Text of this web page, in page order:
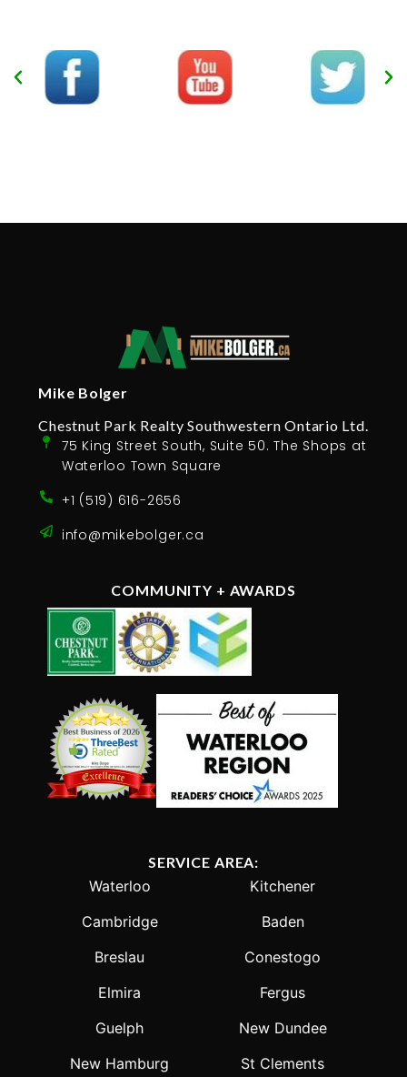
Mike Bolger
Chestnut Park Realty Southwestern Ontario Ltd.
75 King Street South, Suite 50. The Shops at
Waterloo Town Square
+1 (519) 616-2656
info@mikebolger.ca
COMMUNITY + AWARDS
SERVICE AREA:
Waterloo
Kitchener
Cambridge
Baden
Breslau
Conestogo
Elmira
Fergus
Guelph
New Dundee
New Hamburg
St Clements